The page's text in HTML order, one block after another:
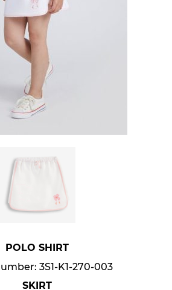
POLO SHIRT
3S1-K1-270-003
SKIRT